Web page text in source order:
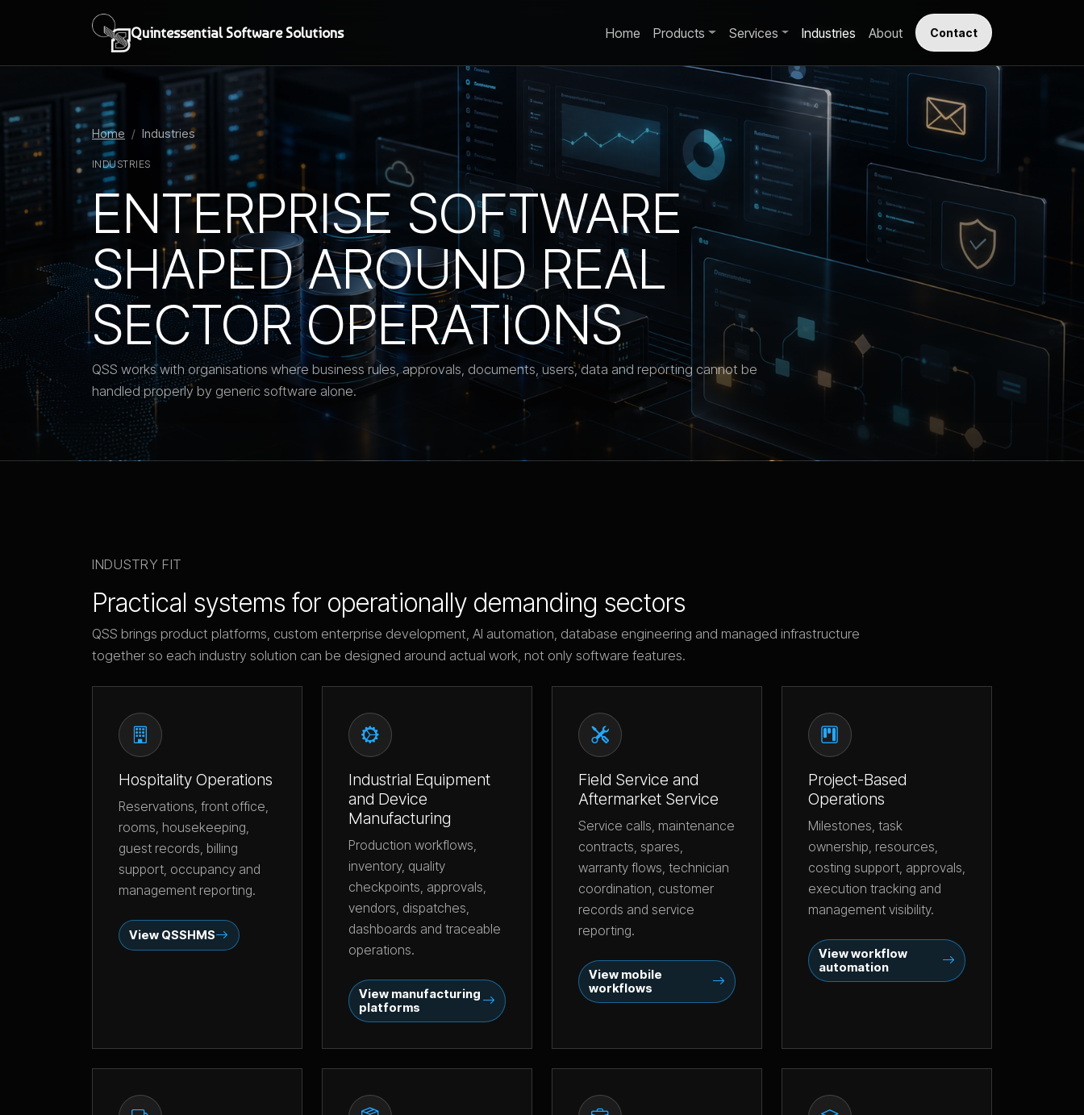
Quintessential Software Solutions Home Products Services Industries About Contact
Home Industries
INDUSTRIES
ENTERPRISE SOFTWARE
SHAPED AROUND REAL
SECTOR OPERATIONS
QSS works with organisations where business rules, approvals, documents, users, data and reporting cannot be
handled properly by generic software alone.
INDUSTRY FIT
Practical systems for operationally demanding sectors
QSS brings product platforms, custom enterprise development, AI automation, database engineering and managed infrastructure
together so each industry solution can be designed around actual work, not only software features.
Hospitality Operations
Reservations, front office,
rooms, housekeeping,
guest records, billing
support, occupancy and
management reporting.
View QSSHMS
Industrial Equipment
and Device
Manufacturing
Production workflows,
inventory, quality
checkpoints, approvals,
vendors, dispatches,
dashboards and traceable
operations.
View manufacturing
platforms
Field Service and
Aftermarket Service
Service calls, maintenance
contracts, spares,
warranty flows, technician
coordination, customer
records and service
reporting.
View mobile
workflows
Project-Based
Operations
Milestones, task
ownership, resources,
costing support, approvals,
execution tracking and
management visibility.
View workflow
automation